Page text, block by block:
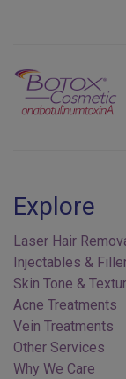
Previous
Explore
Laser Hair
Injectables &
Skin Tone &
Acne Treatments
Vein Treatments
Other Services
Why We Care